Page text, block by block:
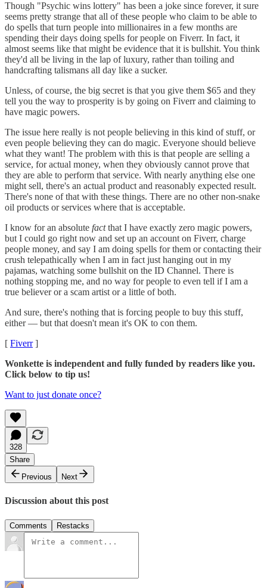
Though "Psychic wins lottery" has been a joke since forever, it sure
seems pretty strange that all of these people who claim to be able to
do spells that turn people into millionaires in a few months are
spending their days doing spells for people on Fiverr. In fact, it
almost seems like that might be evidence that it is bullshit. You think
they'd all be living in the lap of luxury, rather than toiling and
handcrafting talismans all day like a sucker.
Unless, of course, the big secret is that you give them $65 and they
tell you the way to prosperity is by going on Fiverr and claiming to
have magic powers.
The issue here really is not people believing in this kind of stuff, or
even people believing they can do magic. Everyone should believe
what they want! The problem with this is that people are selling a
service, for actual money, when they obviously cannot prove that
they are able to perform that service. With nearly anything else one
might sell, there's an actual product and reasonably expected result.
There's none of that with these things. There are no other non-snake
oil products or services where that is acceptable.
I know for an absolute factthat I have exactly zero magic powers,
but I could go right now and set up an account on Fiverr, charge
people money, and say I am doing spells for them or contacting their
crush telepathically when I am in fact just hanging out in my
pajamas, watching some bullshit on the ID Channel. There is
nothing stopping me, and no way for people to even tell if I am a
true believer or a scam artist or a little of both.
And sure, there's nothing that is forcing people to buy this stuff,
either — but that doesn't mean it's OK to con them.
[ Fiverr]
Wonkette is independent and fully funded by readers like you.
Click below to tip us!
Want to just donate once?
328
Share
Previous
Next
Discussion about this post
Comments Restacks